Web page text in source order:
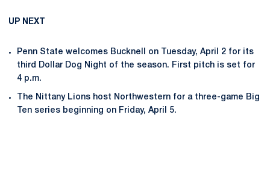
UP NEXT
Penn State welcomes Bucknell on Tuesday, April 2 for its
third Dollar Dog Night of the season. First pitch is set for
4 p.m.
The Nittany Lions host Northwestern for a three-game Big
Ten series beginning on Friday, April 5.